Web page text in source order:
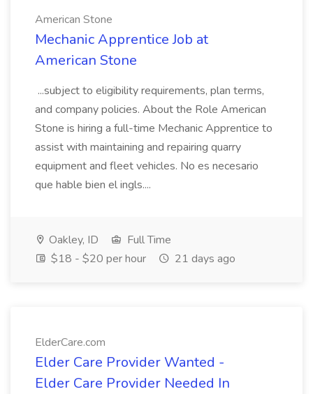
American Stone
Mechanic Apprentice Job at
American Stone
...subject to eligibility requirements, plan terms,
and company policies. About the Role American
Stone is hiring a full-time Mechanic Apprentice to
assist with maintaining and repairing quarry
equipment and fleet vehicles. No es necesario
que hable bien el ingls....
Oakley, ID
Full Time
$18 - $20 per hour
21 days ago
ElderCare.com
Elder Care Provider Wanted -
Elder Care Provider Needed In